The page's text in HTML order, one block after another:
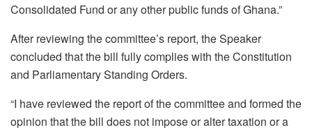
Consolidated Fund or any other public funds of Ghana.”
After reviewing the committee’s report, the Speaker
concluded that the bill fully complies with the Constitution
and Parliamentary Standing Orders.
“I have reviewed the report of the committee and formed the
opinion that the bill does not impose or alter taxation or a